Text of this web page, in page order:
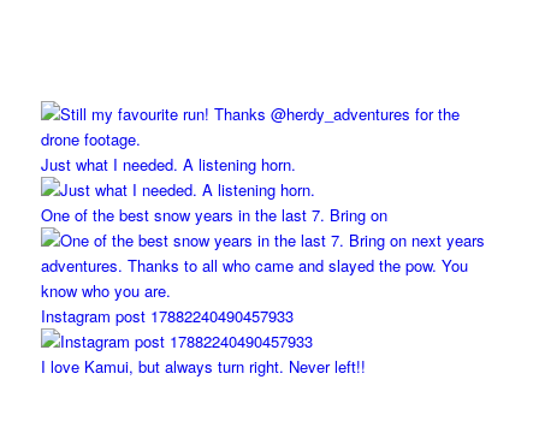
Just what I needed. A listening horn.
One of the best snow years in the last 7. Bring on
Instagram post 17882240490457933
I love Kamui, but always turn right. Never left!!